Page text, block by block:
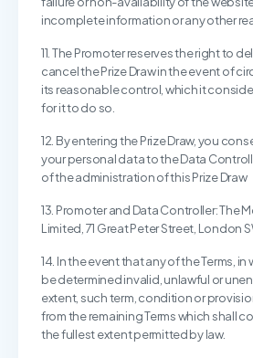
incomplete information or any other
11. The Promoter reserves the right to
cancel the Prize Draw in the event of
its reasonable control, which it
for it to do so.
12. By entering the Prize Draw, you
your personal data to the Data
of the administration of this Prize Draw
13. Promoter and Data Controller: The
Limited, 71 Great Peter Street, London
14. In the event that any of the Terms, in
be determined invalid, unlawful or
extent, such term, condition or
from the remaining Terms which shall
the fullest extent permitted by law.